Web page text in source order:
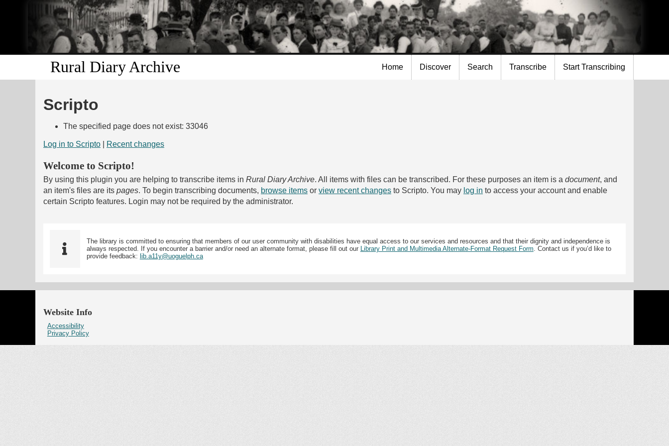
Skip to
main
content
Rural Diary Archive Home Discover Search Transcribe Start Transcribing
Scripto
The specified page does not exist: 33046
Log in to Scripto Recent changes
Welcome to Scripto!
By using this plugin you are helping to transcribe items in Rural Diary Archive. All items with files can be transcribed. For these purposes an item is a document, and
an item's files are its pages. To begin transcribing documents, browse items or view recent changes to Scripto. You may log in to access your account and enable
certain Scripto features. Login may not be required by the administrator.
The library is committed to ensuring that members of our user community with disabilities have equal access to our services and resources and that their dignity and independence is
always respected. If you encounter a barrier and/or need an alternate format, please fill out our Library Print and Multimedia Alternate-Format Request Form. Contact us if you’d like to
provide feedback: lib.a11y@uoguelph.ca
Website Info
Accessibility
Privacy Policy